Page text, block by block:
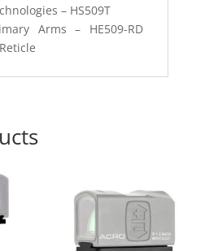
– HS509T
Arms – HE509-RD